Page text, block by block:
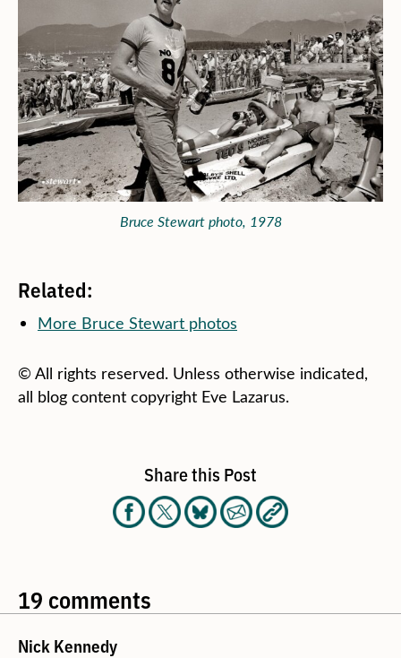
Bruce Stewart photo, 1978
Related:
More Bruce Stewart photos
© All rights reserved. Unless otherwise indicated,
all blog content copyright Eve Lazarus.
Share this Post
19 comments
Nick Kennedy